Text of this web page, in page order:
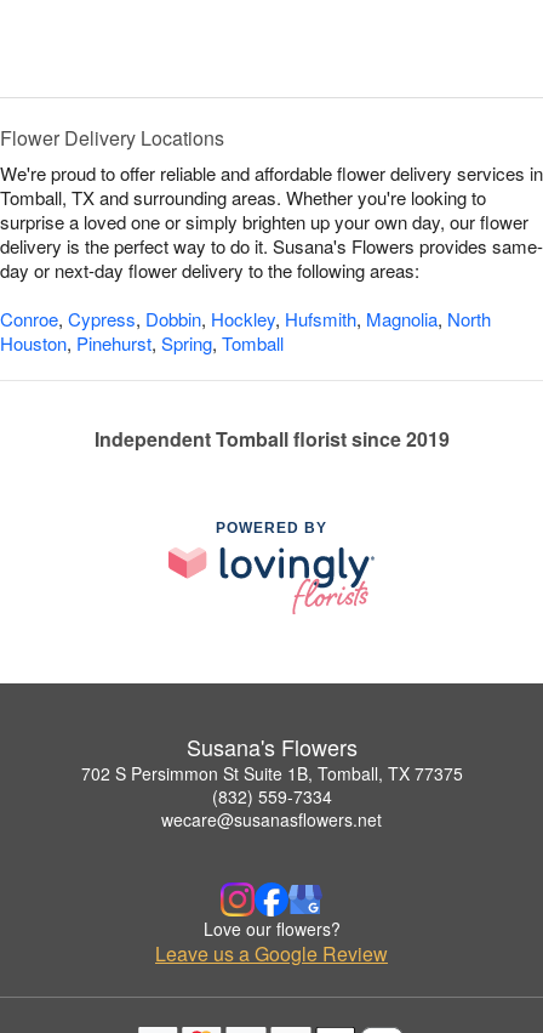
Flower Delivery Locations
We're proud to offer reliable and affordable flower delivery services in
Tomball, TX and surrounding areas. Whether you're looking to
surprise a loved one or simply brighten up your own day, our flower
delivery is the perfect way to do it. Susana's Flowers provides same-
day or next-day flower delivery to the following areas:
Conroe, Cypress, Dobbin, Hockley, Hufsmith, Magnolia, North
Houston, Pinehurst, Spring, Tomball
Independent Tomball florist since 2019
POWERED BY
Susana's Flowers
702 S Persimmon St Suite 1B, Tomball, TX 77375
(832) 559-7334
wecare@susanasflowers.net
Love our flowers?
Leave us a Google Review